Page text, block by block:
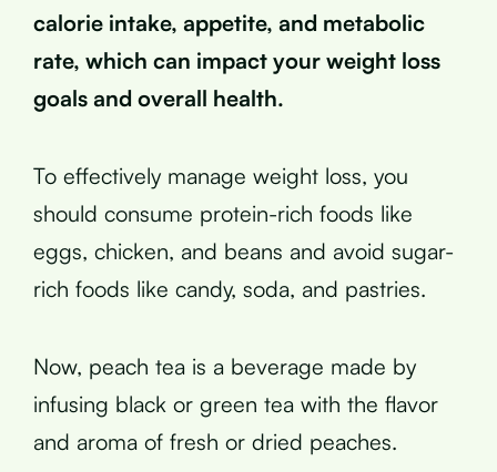
calorie intake, appetite, and metabolic
rate, which can impact your weight loss
goals and overall health.
To effectively manage weight loss, you
should consume protein-rich foods like
eggs, chicken, and beans and avoid sugar-
rich foods like candy, soda, and pastries.
Now, peach tea is a beverage made by
infusing black or green tea with the flavor
and aroma of fresh or dried peaches.